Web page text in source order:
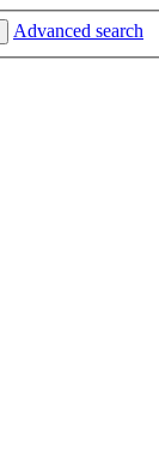
Advanced search